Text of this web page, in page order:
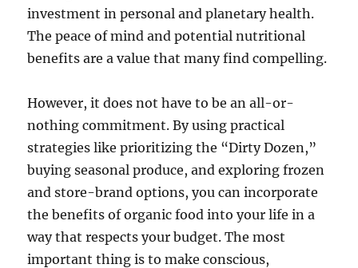
investment in personal and planetary health.
The peace of mind and potential nutritional
benefits are a value that many find compelling.
However, it does not have to be an all-or-
nothing commitment. By using practical
strategies like prioritizing the “Dirty Dozen,”
buying seasonal produce, and exploring frozen
and store-brand options, you can incorporate
the benefits of organic food into your life in a
way that respects your budget. The most
important thing is to make conscious,